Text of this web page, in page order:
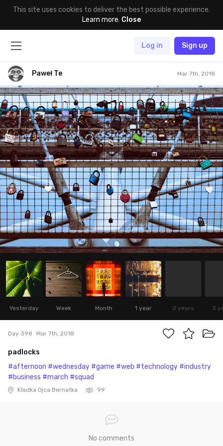
This site uses cookies to deliver the best possible experience.
Learn more. Close
Log in Sign up
Paweł Te Mar 7th, 2018
Yesterday Week Month 1 year 2 years 3
Day 398 Mar 7th, 2018
padlocks
#afternoon #wednesday #game #web #technology #industry
#business #march #squad
Kładka Ojca Bernatka 99
No comments